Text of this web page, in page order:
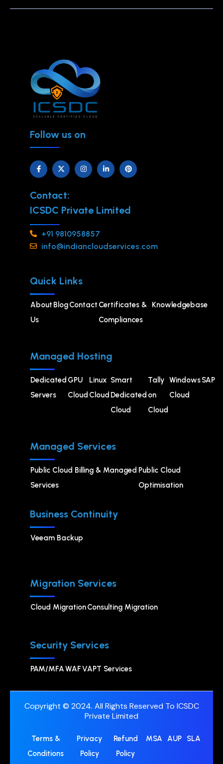
Follow us on
Contact:
ICSDC Private Limited
+91 9810958857
info@indiancloudservices.com
Quick Links
About
Us
BlogContact Certificates &
Compliances
Knowledgebase
Managed Hosting
Dedicated
Servers
GPU
Cloud
⁠Linux
Cloud
Smart
Dedicated
Cloud
Tally
on
Cloud
Windows
Cloud
SAP
Managed Services
Public Cloud Billing & Managed
Services
⁠Public Cloud
Optimisation
Business Continuity
Veeam Backup
Migration Services
Cloud MigrationConsulting Migration
Security Services
PAM/MFAWAFVAPT Services
Copyright © 2024. All Rights Reserved To ICSDC
Private Limited
Terms &
Conditions
Privacy
Policy
Refund
Policy
MSA AUP SLA